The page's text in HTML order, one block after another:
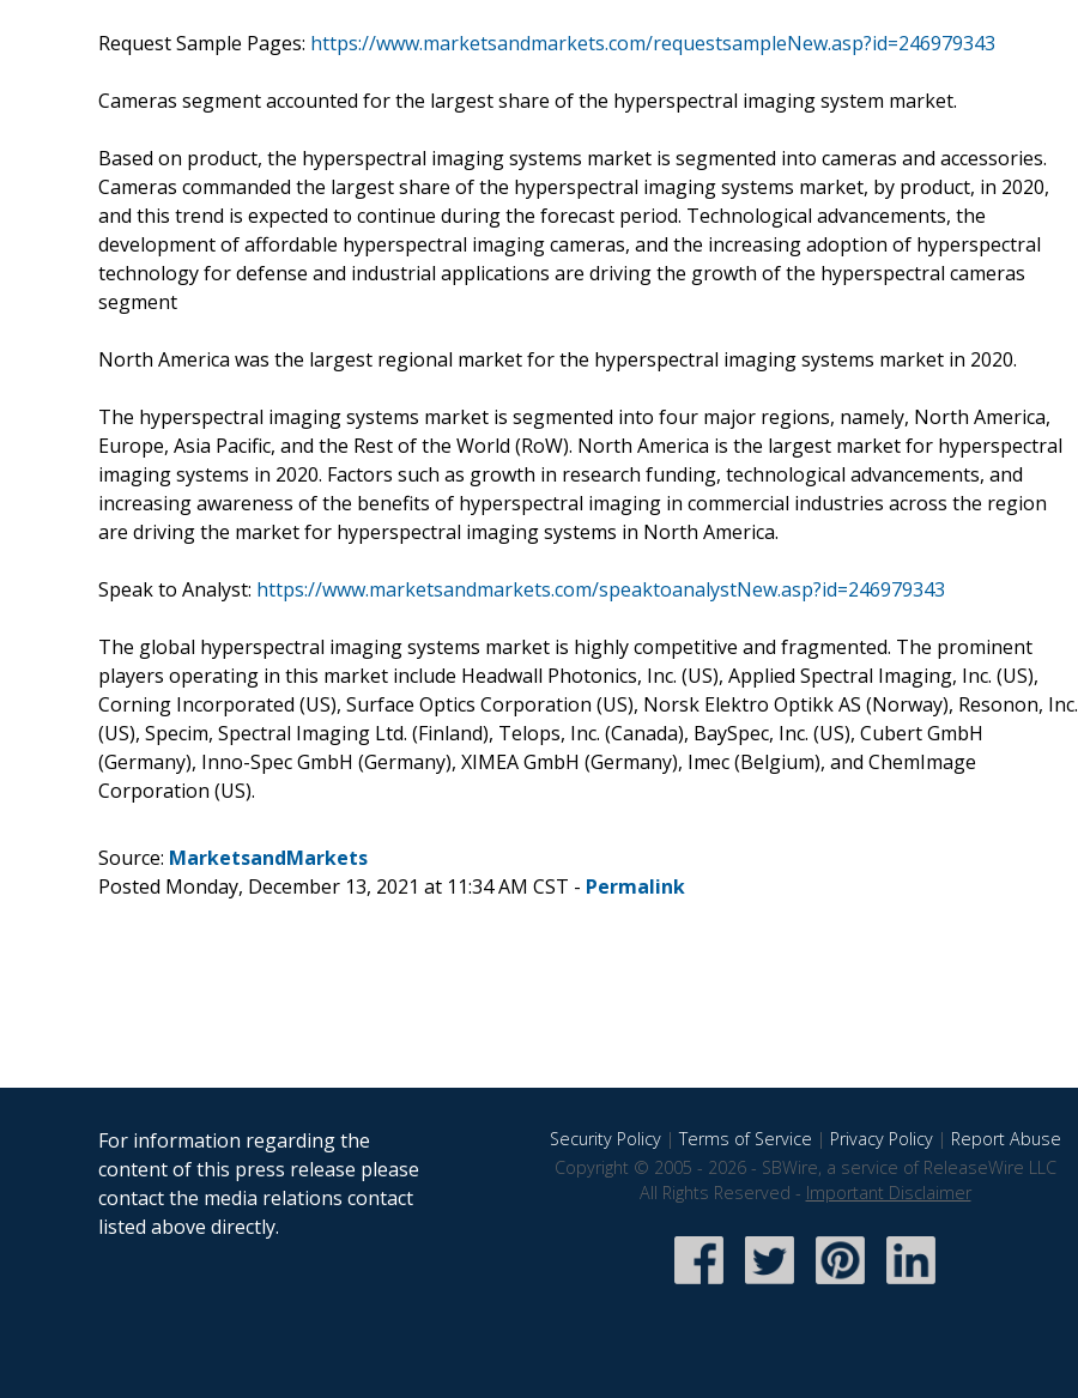
Request Sample Pages: https://www.marketsandmarkets.com/requestsampleNew.asp?id=246979343
Cameras segment accounted for the largest share of the hyperspectral imaging system market.
Based on product, the hyperspectral imaging systems market is segmented into cameras and accessories.
Cameras commanded the largest share of the hyperspectral imaging systems market, by product, in 2020,
and this trend is expected to continue during the forecast period. Technological advancements, the
development of affordable hyperspectral imaging cameras, and the increasing adoption of hyperspectral
technology for defense and industrial applications are driving the growth of the hyperspectral cameras
segment
North America was the largest regional market for the hyperspectral imaging systems market in 2020.
The hyperspectral imaging systems market is segmented into four major regions, namely, North America,
Europe, Asia Pacific, and the Rest of the World (RoW). North America is the largest market for hyperspectral
imaging systems in 2020. Factors such as growth in research funding, technological advancements, and
increasing awareness of the benefits of hyperspectral imaging in commercial industries across the region
are driving the market for hyperspectral imaging systems in North America.
Speak to Analyst: https://www.marketsandmarkets.com/speaktoanalystNew.asp?id=246979343
The global hyperspectral imaging systems market is highly competitive and fragmented. The prominent
players operating in this market include Headwall Photonics, Inc. (US), Applied Spectral Imaging, Inc. (US),
Corning Incorporated (US), Surface Optics Corporation (US), Norsk Elektro Optikk AS (Norway), Resonon, Inc.
(US), Specim, Spectral Imaging Ltd. (Finland), Telops, Inc. (Canada), BaySpec, Inc. (US), Cubert GmbH
(Germany), Inno-Spec GmbH (Germany), XIMEA GmbH (Germany), Imec (Belgium), and ChemImage
Corporation (US).
Source: MarketsandMarkets
Posted Monday, December 13, 2021 at 11:34 AM CST - Permalink
For information regarding the
content of this press release please
contact the media relations contact
listed above directly.
Security Policy|Terms of Service | Privacy Policy| Report Abuse
Copyright © 2005 - 2026 - SBWire, a service of ReleaseWire LLC
All Rights Reserved - Important Disclaimer